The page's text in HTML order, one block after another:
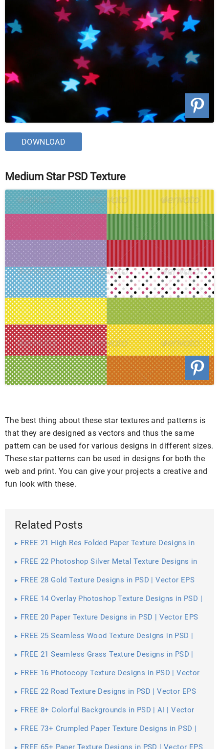
DOWNLOAD
Medium Star PSD Texture
The best thing about these star textures and patterns is
that they are designed as vectors and thus the same
pattern can be used for various designs in different sizes.
These star patterns can be used in designs for both the
web and print. You can give your projects a creative and
fun look with these.
Related Posts
FREE 21 High Res Folded Paper Texture Designs in
FREE 22 Photoshop Silver Metal Texture Designs in
FREE 28 Gold Texture Designs in PSD | Vector EPS
FREE 14 Overlay Photoshop Texture Designs in PSD |
FREE 20 Paper Texture Designs in PSD | Vector EPS
FREE 25 Seamless Wood Texture Designs in PSD |
FREE 21 Seamless Grass Texture Designs in PSD |
FREE 16 Photocopy Texture Designs in PSD | Vector
FREE 22 Road Texture Designs in PSD | Vector EPS
FREE 8+ Colorful Backgrounds in PSD | AI | Vector
FREE 73+ Crumpled Paper Texture Designs in PSD |